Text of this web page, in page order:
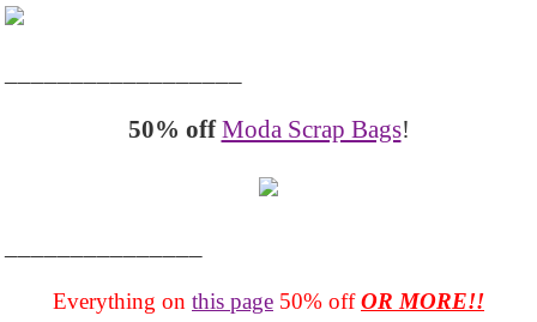
50% off Moda Scrap Bags!
Everything on this page 50% offOR MORE!!